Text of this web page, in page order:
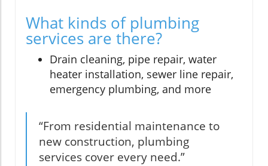
What kinds of plumbing
services are there?
Drain cleaning, pipe repair, water
heater installation, sewer line repair,
emergency plumbing, and more
“From residential maintenance to
new construction, plumbing
services cover every need.”